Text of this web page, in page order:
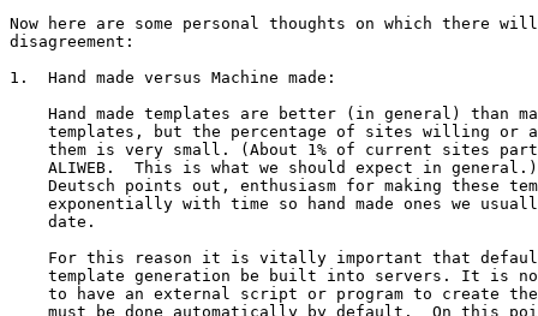
Now here are some personal thoughts on which there
disagreement:
1.  Hand made versus Machine made:
Hand made templates are better (in general) than
templates, but the percentage of sites willing or
them is very small. (About 1% of current sites
ALIWEB.  This is what we should expect in
Deutsch points out, enthusiasm for making these
exponentially with time so hand made ones we
    date.
For this reason it is vitally important that
template generation be built into servers. It is
to have an external script or program to create
must be done automatically by default.  On this